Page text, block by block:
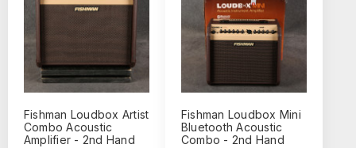
Fishman Loudbox Artist
Combo Acoustic
Amplifier - 2nd Hand
Fishman Loudbox Mini
Bluetooth Acoustic
Combo - 2nd Hand